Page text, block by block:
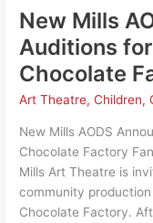
New Mills
Auditions
Chocolate
Art Theatre,Children,
New Mills AODS
Chocolate Factory
Mills Art Theatre is
community production
Chocolate Factory.